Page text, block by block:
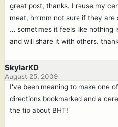
great post, thanks. I reuse my
meat, hmmm not sure if they
… sometimes it feels like nothing
and will share it with others.
SkylarKD
August 25, 2009
I've been meaning to make one
directions bookmarked and a
the tip about BHT!